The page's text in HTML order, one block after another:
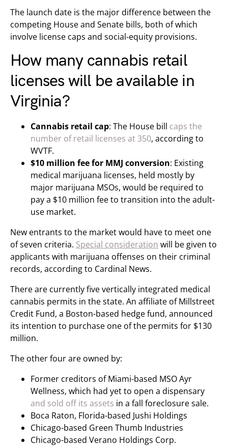
The launch date is the major difference between the
competing House and Senate bills, both of which
involve license caps and social-equity provisions.
How many cannabis retail
licenses will be available in
Virginia?
Cannabis retail cap: The House bill caps the
number of retail licenses at 350, according to
WVTF.
$10 million fee for MMJ conversion: Existing
medical marijuana licenses, held mostly by
major marijuana MSOs, would be required to
pay a $10 million fee to transition into the adult-
use market.
New entrants to the market would have to meet one
of seven criteria. Special consideration will be given to
applicants with marijuana offenses on their criminal
records, according to Cardinal News.
There are currently five vertically integrated medical
cannabis permits in the state. An affiliate of Millstreet
Credit Fund, a Boston-based hedge fund, announced
its intention to purchase one of the permits for $130
million.
The other four are owned by:
Former creditors of Miami-based MSO Ayr
Wellness, which had yet to open a dispensary
and sold off its assets in a fall foreclosure sale.
Boca Raton, Florida-based Jushi Holdings
Chicago-based Green Thumb Industries
Chicago-based Verano Holdings Corp.